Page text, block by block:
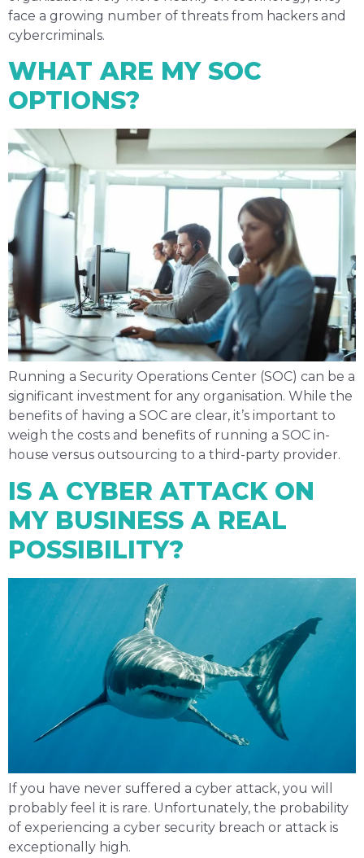
face a growing number of threats from hackers and
cybercriminals.
WHAT ARE MY SOC
OPTIONS?
Running a Security Operations Center (SOC) can be a
significant investment for any organisation. While the
benefits of having a SOC are clear, it’s important to
weigh the costs and benefits of running a SOC in-
house versus outsourcing to a third-party provider.
IS A CYBER ATTACK ON
MY BUSINESS A REAL
POSSIBILITY?
If you have never suffered a cyber attack, you will
probably feel it is rare. Unfortunately, the probability
of experiencing a cyber security breach or attack is
exceptionally high.